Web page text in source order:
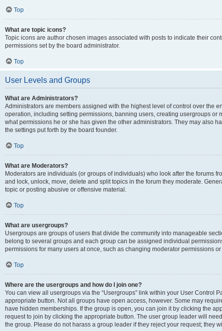
Top
What are topic icons?
Topic icons are author chosen images associated with posts to indicate their
permissions set by the board administrator.
Top
User Levels and Groups
What are Administrators?
Administrators are members assigned with the highest level of control over the
operation, including setting permissions, banning users, creating usergroups or
what permissions he or she has given the other administrators. They may also
the settings put forth by the board founder.
Top
What are Moderators?
Moderators are individuals (or groups of individuals) who look after the forums
and lock, unlock, move, delete and split topics in the forum they moderate.
topic or posting abusive or offensive material.
Top
What are usergroups?
Usergroups are groups of users that divide the community into manageable
belong to several groups and each group can be assigned individual
permissions for many users at once, such as changing moderator permissions
Top
Where are the usergroups and how do I join one?
You can view all usergroups via the “Usergroups” link within your User Control
appropriate button. Not all groups have open access, however. Some may
have hidden memberships. If the group is open, you can join it by clicking the
request to join by clicking the appropriate button. The user group leader will
the group. Please do not harass a group leader if they reject your request; they